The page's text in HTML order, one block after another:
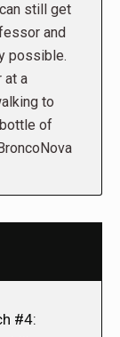
still get
and
possible.
at a
to
of
#4: